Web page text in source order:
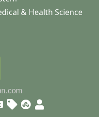
& Health Science